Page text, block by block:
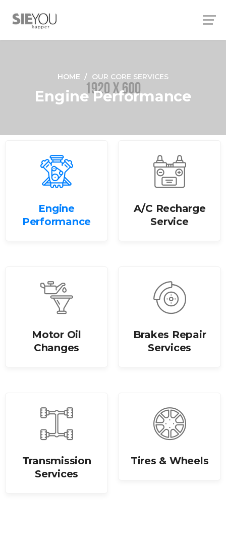
HOME OUR CORE SERVICES
Engine Performance
Engine
Performance
A/C Recharge
Service
Motor Oil
Changes
Brakes Repair
Services
Transmission
Services
Tires & Wheels